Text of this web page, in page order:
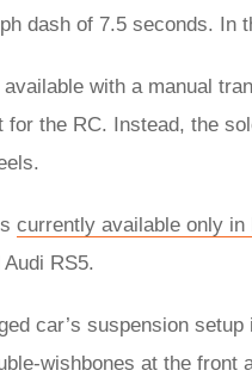
dash of 7.5 seconds. In
with a manual
for the RC. Instead, the
currently available only in
RS5.
car’s suspension
wishbones at the front